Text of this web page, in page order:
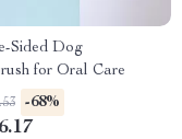
Sided Dog
for Oral Care
-68%